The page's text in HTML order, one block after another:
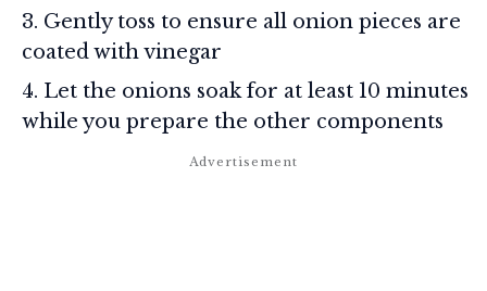
Gently toss to ensure all onion pieces are
coated with vinegar
Let the onions soak for at least 10 minutes
while you prepare the other components